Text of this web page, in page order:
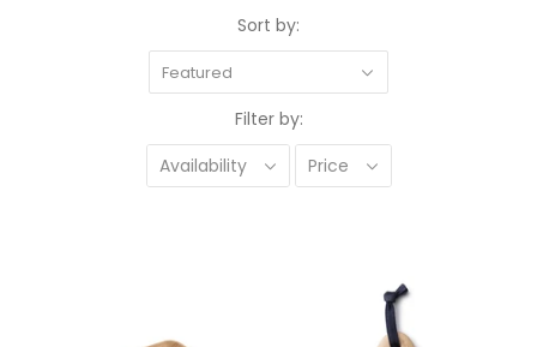
Filter by:
Availability
Price
Sort by:
Featured